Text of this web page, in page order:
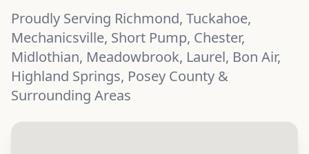
Proudly Serving Richmond, Tuckahoe,
Mechanicsville, Short Pump, Chester,
Midlothian, Meadowbrook, Laurel, Bon Air,
Highland Springs, Posey County &
Surrounding Areas